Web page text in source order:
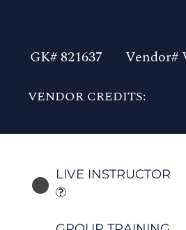
GK# 821637 Vendor#
VENDOR CREDITS:
LIVE INSTRUCTOR